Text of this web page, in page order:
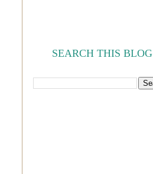
SEARCH THIS BLOG